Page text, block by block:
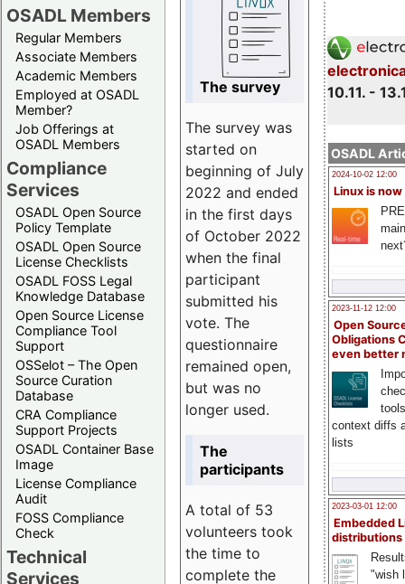
OSADL Members
Regular Members
Associate Members
Academic Members
Employed at OSADL
Member?
Job Offerings at
OSADL Members
Compliance
Services
OSADL Open Source
Policy Template
OSADL Open Source
License Checklists
OSADL FOSS Legal
Knowledge Database
Open Source License
Compliance Tool
Support
OSSelot – The Open
Source Curation
Database
CRA Compliance
Support Projects
OSADL Container Base
Image
License Compliance
Audit
FOSS Compliance
Check
Technical
Services
10.11. -
OSADL
2024-10-02 12:00
Linux is now
2023-11-12 12:00
Open
Obligations
even better
context diffs
lists
2023-03-01 12:00
Embedded
distributions
"wish
The survey
The survey was
started on
beginning of July
2022 and ended
in the first days
of October 2022
when the final
participant
submitted his
vote. The
questionnaire
remained open,
but was no
longer used.
The
participants
A total of 53
volunteers took
the time to
complete the